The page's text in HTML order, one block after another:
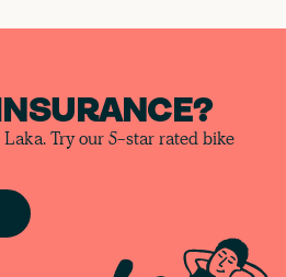
Try our 5-star rated bike